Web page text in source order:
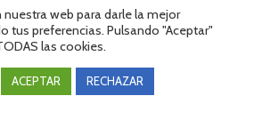
2026. Todos los derechos reservados.
de Privacidad Política de Cookies
web para darle la mejor
tus preferencias. Pulsando "Aceptar"
las cookies.
ACEPTAR RECHAZAR